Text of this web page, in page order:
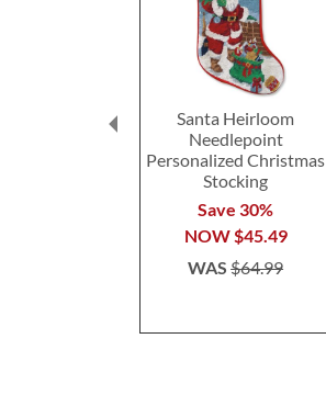
Santa Heirloom
Needlepoint
Personalized Christmas
Stocking
Save 30%
NOW$45.49
WAS$64.99